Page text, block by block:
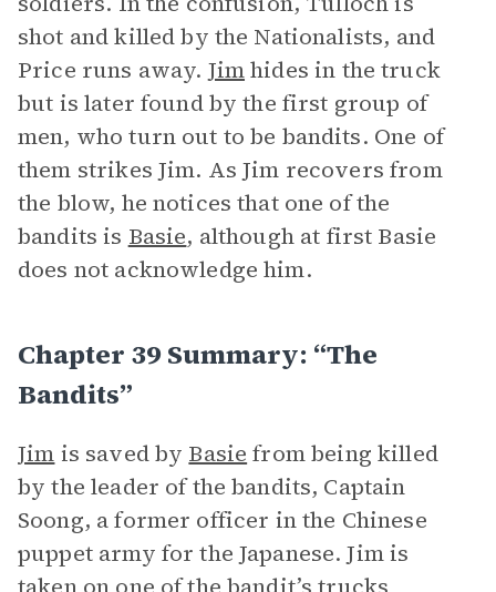
shot and killed by the Nationalists, and
Price runs away. Jimhides in the truck
but is later found by the first group of
men, who turn out to be bandits. One of
them strikes Jim. As Jim recovers from
the blow, he notices that one of the
bandits is Basie, although at first Basie
does not acknowledge him.
Chapter 39 Summary: “The
Bandits”
Jim is saved by Basie from being killed
by the leader of the bandits, Captain
Soong, a former officer in the Chinese
puppet army for the Japanese. Jim is